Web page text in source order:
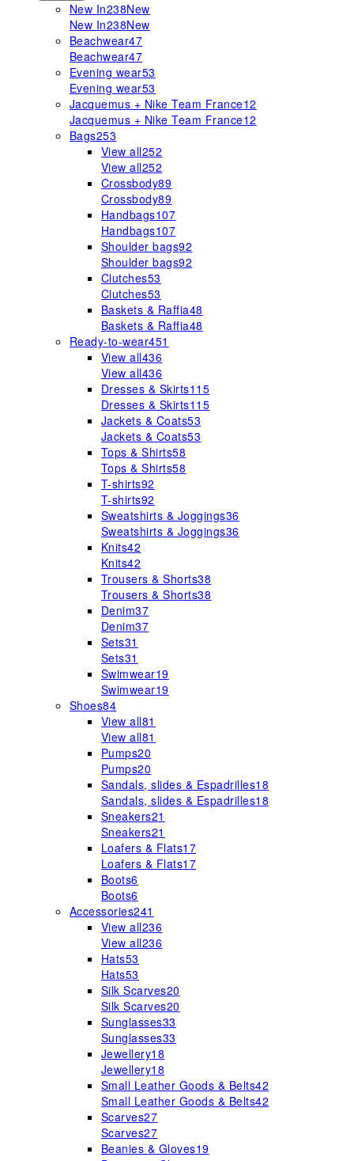
New In238New
New In238New
Beachwear47
Beachwear47
Evening wear53
Evening wear53
Jacquemus + Nike Team France12
Jacquemus + Nike Team France12
Bags253
View all252
View all252
Crossbody89
Crossbody89
Handbags107
Handbags107
Shoulder bags92
Shoulder bags92
Clutches53
Clutches53
Baskets & Raffia48
Baskets & Raffia48
Ready-to-wear451
View all436
View all436
Dresses & Skirts115
Dresses & Skirts115
Jackets & Coats53
Jackets & Coats53
Tops & Shirts58
Tops & Shirts58
T-shirts92
T-shirts92
Sweatshirts & Joggings36
Sweatshirts & Joggings36
Knits42
Knits42
Trousers & Shorts38
Trousers & Shorts38
Denim37
Denim37
Sets31
Sets31
Swimwear19
Swimwear19
Shoes84
View all81
View all81
Pumps20
Pumps20
Sandals, slides & Espadrilles18
Sandals, slides & Espadrilles18
Sneakers21
Sneakers21
Loafers & Flats17
Loafers & Flats17
Boots6
Boots6
Accessories241
View all236
View all236
Hats53
Hats53
Silk Scarves20
Silk Scarves20
Sunglasses33
Sunglasses33
Jewellery18
Jewellery18
Small Leather Goods & Belts42
Small Leather Goods & Belts42
Scarves27
Scarves27
Beanies & Gloves19